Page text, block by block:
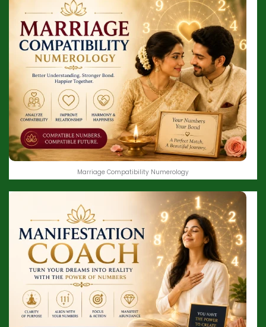
Marriage Compatibility Numerology